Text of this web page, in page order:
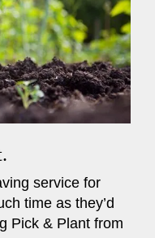
service for
time as they’d
Pick & Plant from